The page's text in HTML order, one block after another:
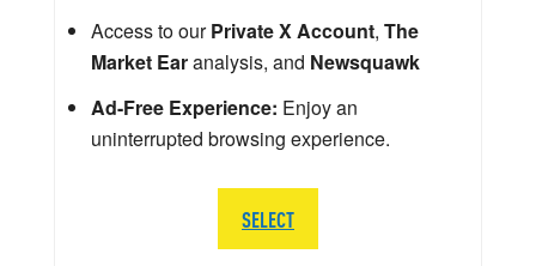
Access to ourPrivate X Account, The
Market Earanalysis, and Newsquawk
Ad-Free Experience: Enjoy an
uninterrupted browsing experience.
SELECT